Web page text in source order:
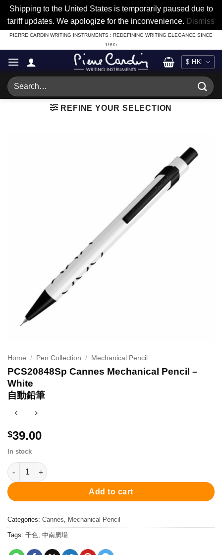
Shipping to the United States is temporarily paused due to
tariff updates. We apologize for the inconvenience. Dismiss
Skip
to
content
PIERRE CARDIN WRITING INSTRUMENTS : REDEFINING WRITING ELEGANCE SINCE
1995
Search
for:
REFINE YOUR SELECTION
Home / Pen Collection / Mechanical Pencil
PCS20848Sp Cannes Mechanical Pencil –
White
自動鉛筆
$39.00
In stock
PCS20848Sp Cannes Mechanical Pencil - White 自動鉛筆
Add to cart
Categories: Cannes Mechanical Pencil
Tags: 千色 中南廣場